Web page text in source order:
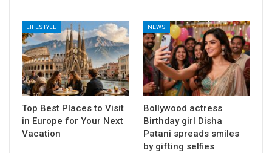
LIFESTYLE
Top Best Places to Visit
in Europe for Your Next
Vacation
NEWS
Bollywood actress
Birthday girl Disha
Patani spreads smiles
by gifting selfies